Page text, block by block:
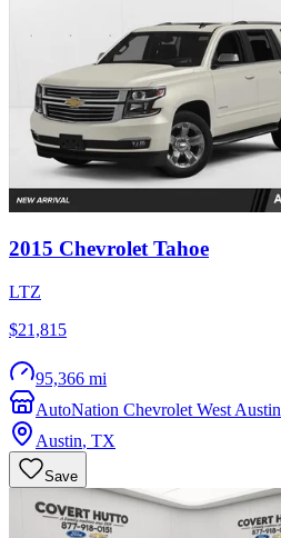
2015 Chevrolet Tahoe
LTZ
$21,815
95,366 mi
AutoNation Chevrolet West Austin
Austin, TX
Save